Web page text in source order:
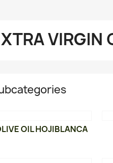
VIRGIN
OIL HOJIBLANCA